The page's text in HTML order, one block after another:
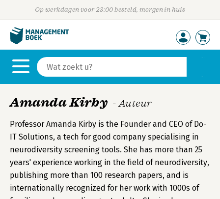
Op werkdagen voor 23:00 besteld, morgen in huis
Amanda Kirby - Auteur
Professor Amanda Kirby is the Founder and CEO of Do-
IT Solutions, a tech for good company specialising in
neurodiversity screening tools. She has more than 25
years' experience working in the field of neurodiversity,
publishing more than 100 research papers, and is
internationally recognized for her work with 1000s of